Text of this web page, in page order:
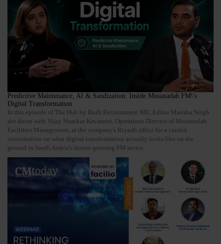
Predictive Maintenance, AI & Saudization: Inside Musanadah FM\'s
Digital Transformation
In this episode of The Hub by Built Environment ME, Editor Marisha Singh
sits down with Vijay Shankar Kavasseri, Operations Director of Musanadah
Facilities Management, at the company's Riyadh office for a candid
conversation on what digital transformation actually looks like on the
ground in Saudi Arabia's fastest-growing FM sector.